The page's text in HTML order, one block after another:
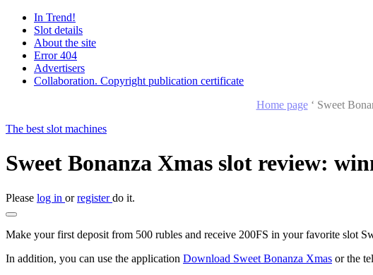
In Trend!
Slot details
About the site
Error 404
Advertisers
Collaboration. Copyright publication certificate
Home page‘ Sweet
The best slot machines
Sweet Bonanza Xmas slot review:
Please log in orregisterdo it.
Make your first deposit from 500 rubles and receive 200FS in your favorite slot
In addition, you can use the application Download Sweet Bonanza Xmas or the